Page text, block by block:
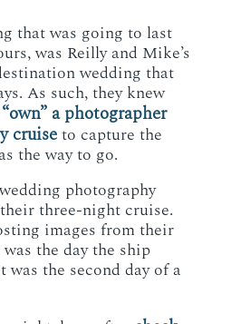
that was going to last
was Reilly and Mike’s
wedding that
As such, they knew
a photographer
cruiseto capture the
the way to go.
photography
three-night cruise.
images from their
the day the ship
was the second day of a